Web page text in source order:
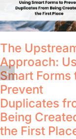
The
Approach:
Smart Forms
Prevent
Duplicates
Being
the First